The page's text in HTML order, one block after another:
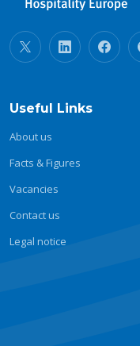
Useful Links
About us
Facts & Figures
Vacancies
Contact us
Legal notice